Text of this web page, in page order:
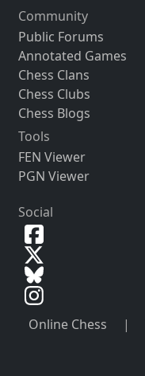
Community
Public Forums
Annotated Games
Chess Clans
Chess Clubs
Chess Blogs
Tools
FEN Viewer
PGN Viewer
Social
Online Chess |